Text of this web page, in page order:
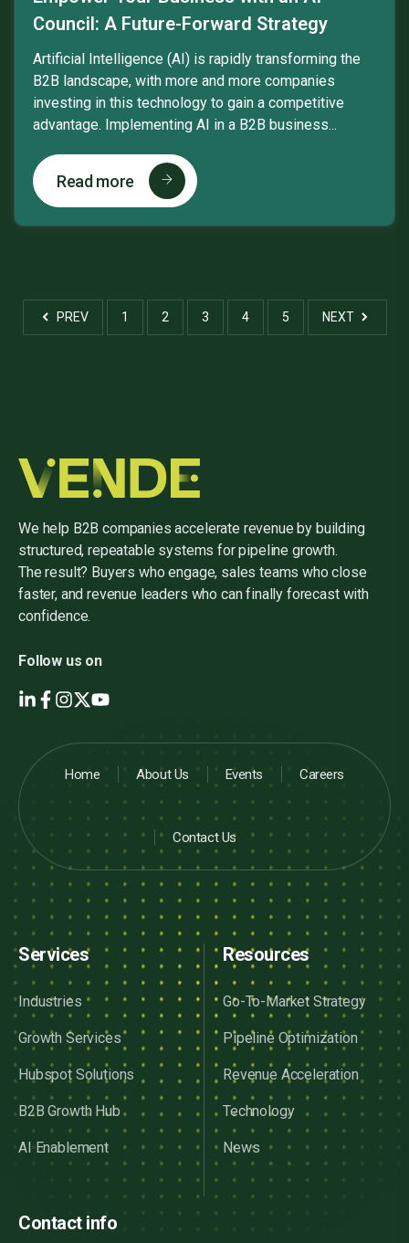
Council: A Future-Forward Strategy
Artificial Intelligence (AI) is rapidly transforming the
B2B landscape, with more and more companies
investing in this technology to gain a competitive
advantage. Implementing AI in a B2B business...
Read more
PREV 1 2 3 4 5 NEXT
We help B2B companies accelerate revenue by building
structured, repeatable systems for pipeline growth.
The result? Buyers who engage, sales teams who close
faster, and revenue leaders who can finally forecast with
confidence.
Follow us on
Home About Us Events Careers
Contact Us
Services
Industries
Growth Services
Hubspot Solutions
B2B Growth Hub
AI Enablement
Resources
Go-To-Market Strategy
Pipeline Optimization
Revenue Acceleration
Technology
News
Contact info